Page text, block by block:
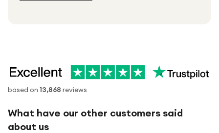
based on 13,868 reviews
What have our other customers said
about us